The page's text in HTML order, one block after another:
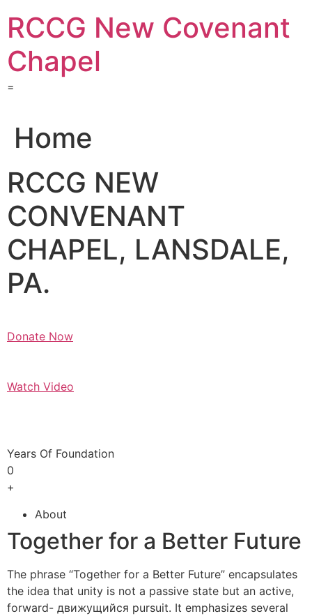
content
RCCG New Covenant
Chapel
=
Home
RCCG NEW
CONVENANT
CHAPEL, LANSDALE,
PA.
Donate Now
Watch Video
Years Of Foundation
0
+
About
Together for a Better Future
The phrase “Together for a Better Future” encapsulates
the idea that unity is not a passive state but an active,
forward- движущийся pursuit. It emphasizes several